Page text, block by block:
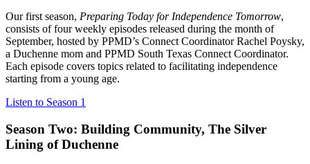
Our first season, Preparing Today for Independence Tomorrow,
consists of four weekly episodes released during the month of
September, hosted by PPMD’s Connect Coordinator Rachel Poysky,
a Duchenne mom and PPMD South Texas Connect Coordinator.
Each episode covers topics related to facilitating independence
starting from a young age.
Listen to Season 1
Season Two: Building Community, The Silver
Lining of Duchenne